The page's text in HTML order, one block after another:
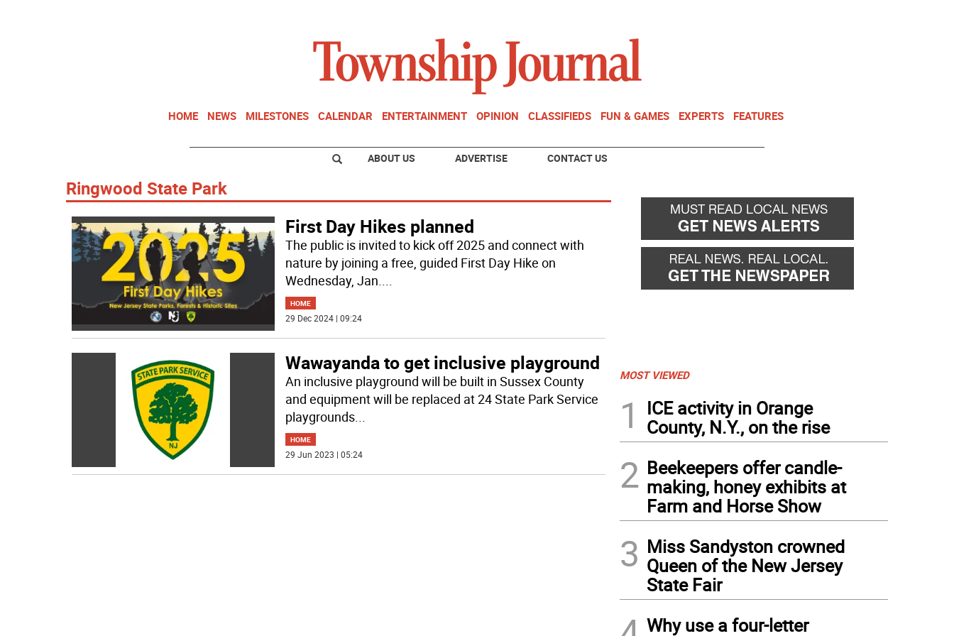
HOME NEWS MILESTONES CALENDAR ENTERTAINMENT OPINION CLASSIFIEDS FUN & GAMES EXPERTS FEATURES
ABOUT US ADVERTISE CONTACT US
Ringwood State Park
First Day Hikes planned
The public is invited to kick off 2025 and connect with
nature by joining a free, guided First Day Hike on
Wednesday, Jan....
HOME
29 Dec 2024 | 09:24
Wawayanda to get inclusive playground
An inclusive playground will be built in Sussex County
and equipment will be replaced at 24 State Park Service
playgrounds...
HOME
29 Jun 2023 | 05:24
MOST VIEWED
1
ICE activity in Orange
County, N.Y., on the rise
2 Beekeepers offer candle-
making, honey exhibits at
Farm and Horse Show
3 Miss Sandyston crowned
Queen of the New Jersey
State Fair
Why use a four-letter